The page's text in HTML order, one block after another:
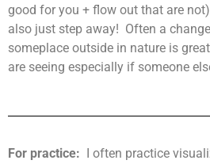
good for you + flow out that are
also just step away! Often a
someplace outside in nature is
are seeing especially if someone
For practice: I often practice